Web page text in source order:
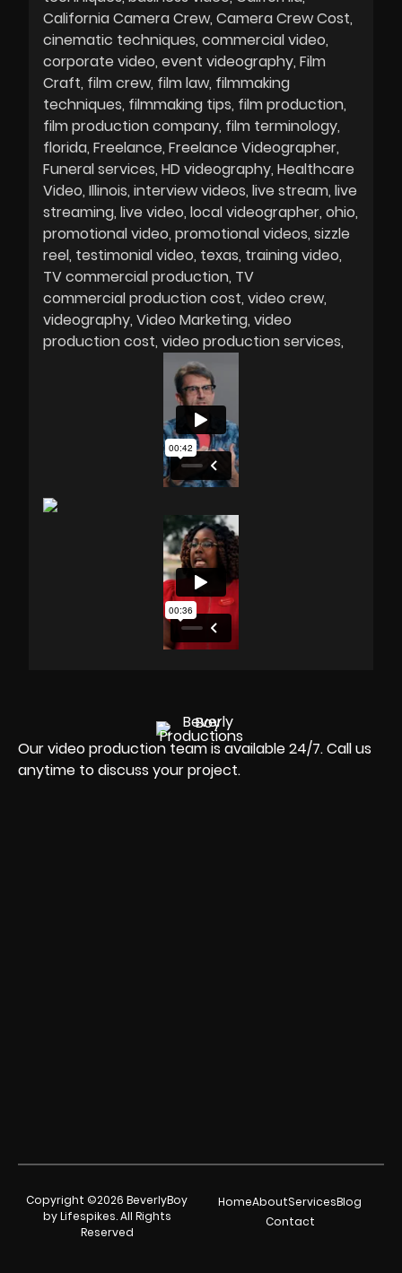
California Camera Crew Camera Crew Cost
cinematic techniques commercial video
corporate video event videography Film
Craft film crew film law filmmaking
techniques filmmaking tips film production
film production company film terminology
florida Freelance Freelance Videographer
Funeral services HD videography Healthcare
Video Illinois interview videos live stream live
streaming live video local videographer ohio
promotional video promotional videos sizzle
reel testimonial video texas training video
TV commercial production TV
commercial production cost video crew
videography Video Marketing video
production cost video production services
Our video production team is available 24/7. Call us
anytime to discuss your project.
Copyright ©2026 BeverlyBoy
by Lifespikes. All Rights
Reserved
HomeAboutServicesBlog
Contact